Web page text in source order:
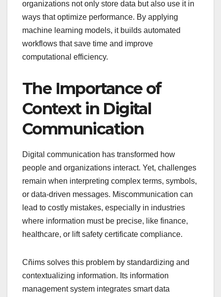
organizations not only store data but also use it in
ways that optimize performance. By applying
machine learning models, it builds automated
workflows that save time and improve
computational efficiency.
The Importance of
Context in Digital
Communication
Digital communication has transformed how
people and organizations interact. Yet, challenges
remain when interpreting complex terms, symbols,
or data-driven messages. Miscommunication can
lead to costly mistakes, especially in industries
where information must be precise, like finance,
healthcare, or lift safety certificate compliance.
Cñims solves this problem by standardizing and
contextualizing information. Its information
management system integrates smart data